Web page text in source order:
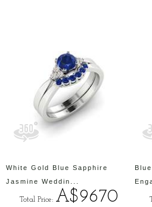
White Gold Blue Sapphire
Jasmine Weddin...
Total Price: A$9670